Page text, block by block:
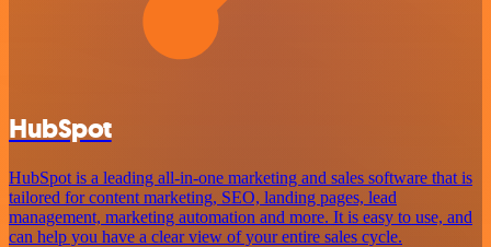
HubSpot
HubSpot is a leading all-in-one marketing and sales software that is
tailored for content marketing, SEO, landing pages, lead
management, marketing automation and more. It is easy to use, and
can help you have a clear view of your entire sales cycle.